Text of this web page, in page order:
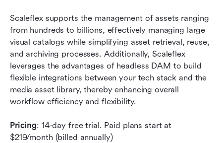
Scaleflex supports the management of assets ranging
from hundreds to billions, effectively managing large
visual catalogs while simplifying asset retrieval, reuse,
and archiving processes. Additionally, Scaleflex
leverages the advantages of headless DAM to build
flexible integrations between your tech stack and the
media asset library, thereby enhancing overall
workflow efficiency and flexibility.
Pricing: 14-day free trial. Paid plans start at
$219/month (billed annually)